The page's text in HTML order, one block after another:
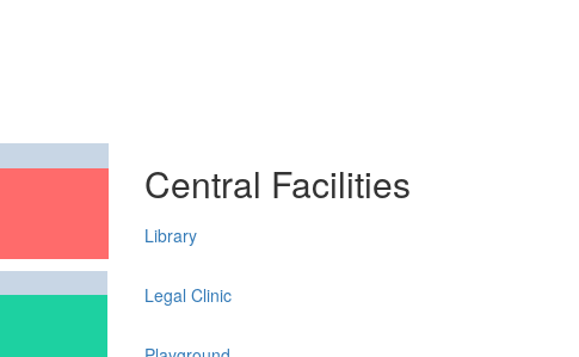
Central Facilities
Library
Legal Clinic